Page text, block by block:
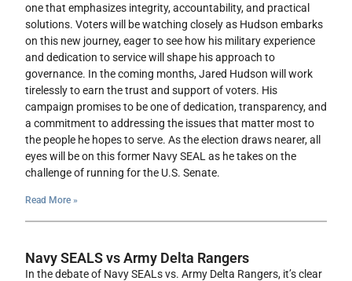
one that emphasizes integrity, accountability, and practical
solutions. Voters will be watching closely as Hudson embarks
on this new journey, eager to see how his military experience
and dedication to service will shape his approach to
governance. In the coming months, Jared Hudson will work
tirelessly to earn the trust and support of voters. His
campaign promises to be one of dedication, transparency, and
a commitment to addressing the issues that matter most to
the people he hopes to serve. As the election draws nearer, all
eyes will be on this former Navy SEAL as he takes on the
challenge of running for the U.S. Senate.
Read More »
Navy SEALS vs Army Delta Rangers
In the debate of Navy SEALs vs. Army Delta Rangers, it’s clear